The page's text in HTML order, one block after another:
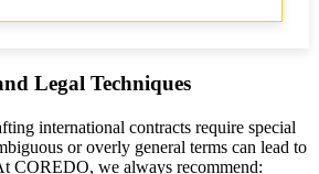
Legal Techniques
international contracts require special
or overly general terms can lead to
COREDO, we always recommend: